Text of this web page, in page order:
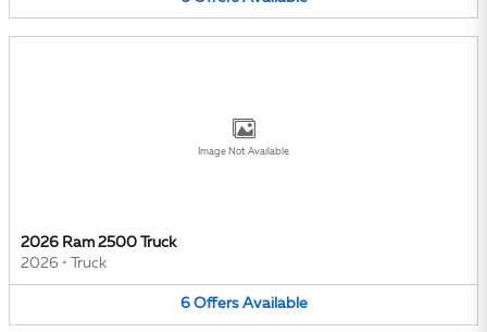
Image Not Available
2026 Ram 2500 Truck
2026 • Truck
6 Offers Available